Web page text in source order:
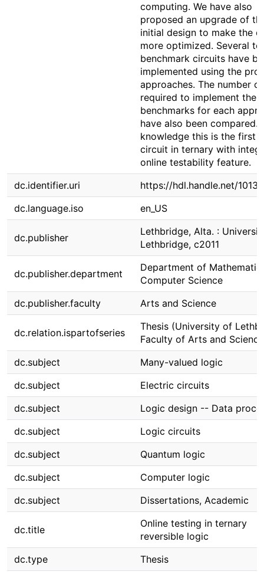
computing. We have also
proposed an upgrade of
initial design to make the
more optimized. Several
benchmark circuits have
implemented using the
approaches. The number
required to implement the
benchmarks for each
have also been compared.
knowledge this is the first
circuit in ternary with
online testability feature.
dc.identifier.uri
https://hdl.handle.net/
dc.language.iso
en_US
dc.publisher
Lethbridge, Alta. :
Lethbridge, c2011
dc.publisher.department
Department of
Computer Science
dc.publisher.faculty
Arts and Science
dc.relation.ispartofseries
Thesis (University of
Faculty of Arts and
dc.subject
Many-valued logic
dc.subject
Electric circuits
dc.subject
Logic design -- Data
dc.subject
Logic circuits
dc.subject
Quantum logic
dc.subject
Computer logic
dc.subject
Dissertations, Academic
dc.title
Online testing in ternary
reversible logic
dc.type
Thesis